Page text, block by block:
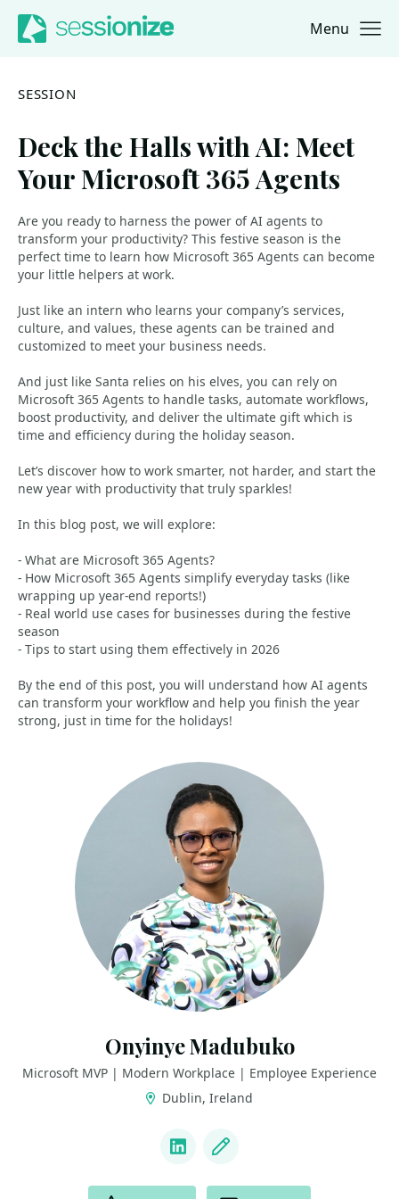
Jump to navigation
Jump to content Menu
SESSION
Deck the Halls with AI: Meet
Your Microsoft 365 Agents
Are you ready to harness the power of AI agents to
transform your productivity? This festive season is the
perfect time to learn how Microsoft 365 Agents can become
your little helpers at work.
Just like an intern who learns your company’s services,
culture, and values, these agents can be trained and
customized to meet your business needs.
And just like Santa relies on his elves, you can rely on
Microsoft 365 Agents to handle tasks, automate workflows,
boost productivity, and deliver the ultimate gift which is
time and efficiency during the holiday season.
Let’s discover how to work smarter, not harder, and start the
new year with productivity that truly sparkles!
In this blog post, we will explore:
- What are Microsoft 365 Agents?
- How Microsoft 365 Agents simplify everyday tasks (like
wrapping up year-end reports!)
- Real world use cases for businesses during the festive
season
- Tips to start using them effectively in 2026
By the end of this post, you will understand how AI agents
can transform your workflow and help you finish the year
strong, just in time for the holidays!
Onyinye Madubuko
Microsoft MVP | Modern Workplace | Employee Experience
Dublin, Ireland
LinkedIn
Blog